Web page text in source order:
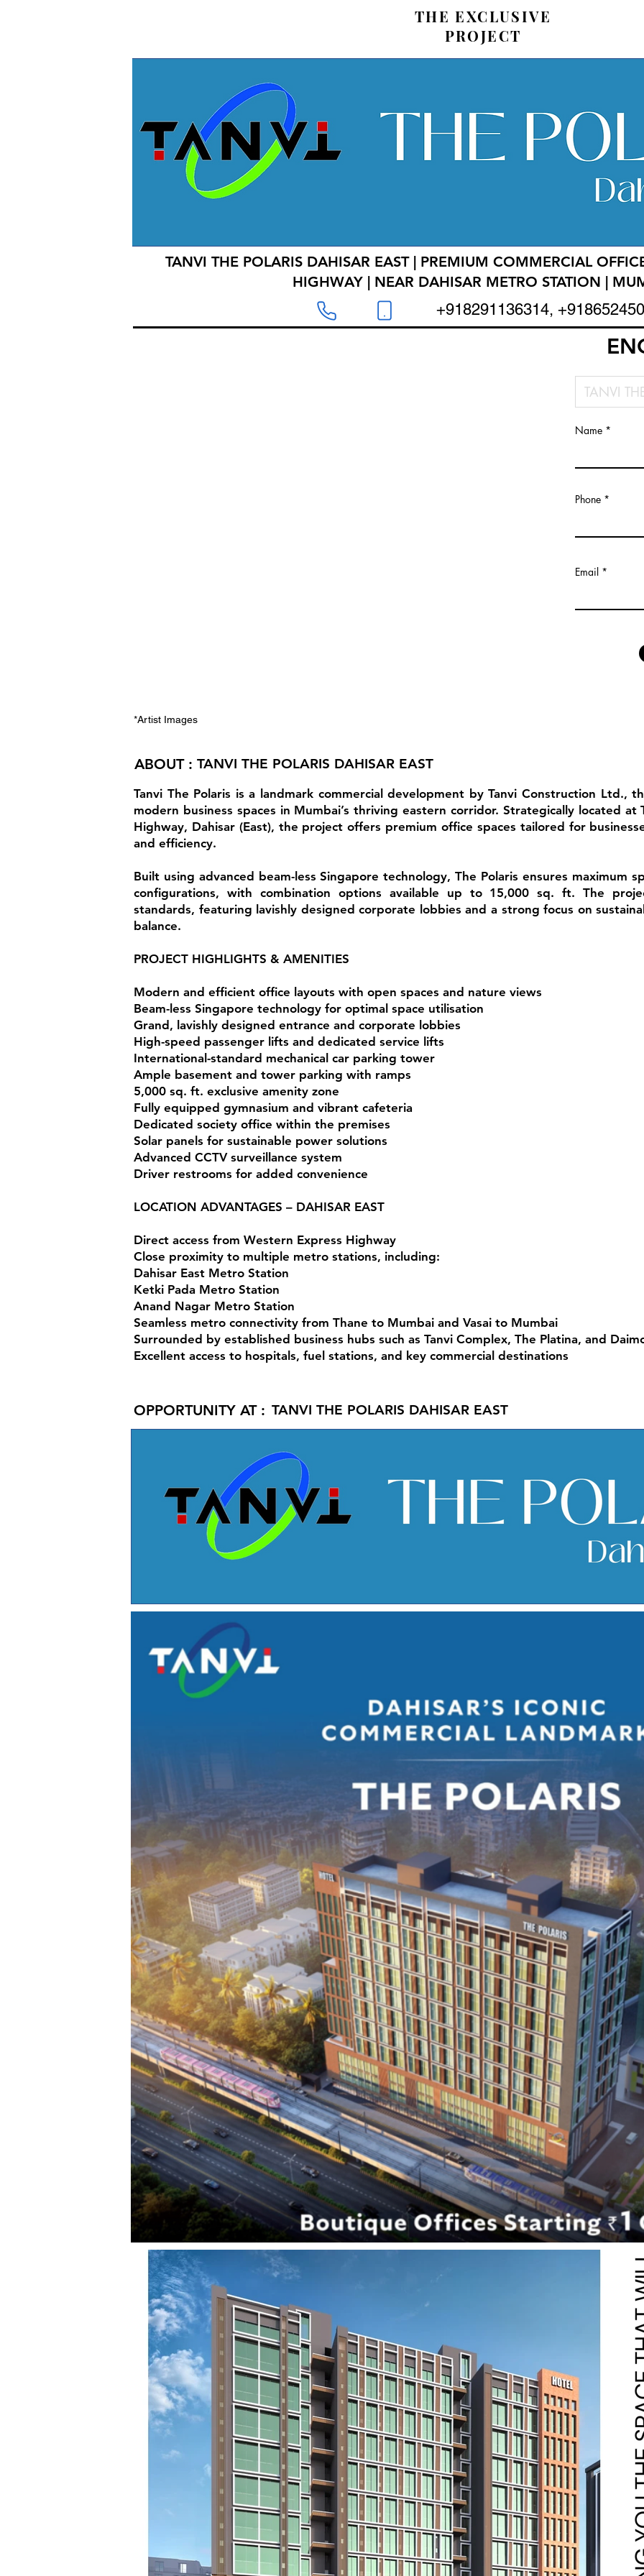
THE EXCLUSIVE
PROJECT
TANVI THE POLARIS DAHISAR EAST | PREMIUM COMMERCIAL
HIGHWAY | NEAR DAHISAR METRO STATION |
+918291136314,
Name
Phone
Email
*Artist Images
ABOUT : TANVI THE POLARIS DAHISAR EAST
Tanvi The Polaris is a landmark commercial development by Tanvi Construction Ltd.,
modern business spaces in Mumbai’s thriving eastern corridor. Strategically located at
Highway, Dahisar (East), the project offers premium office spaces tailored for
and efficiency.
Built using advanced beam-less Singapore technology, The Polaris ensures maximum
configurations, with combination options available up to 15,000 sq. ft. The
standards, featuring lavishly designed corporate lobbies and a strong focus on
balance.
PROJECT HIGHLIGHTS & AMENITIES
Modern and efficient office layouts with open spaces and nature views
Beam-less Singapore technology for optimal space utilisation
Grand, lavishly designed entrance and corporate lobbies
High-speed passenger lifts and dedicated service lifts
International-standard mechanical car parking tower
Ample basement and tower parking with ramps
5,000 sq. ft. exclusive amenity zone
Fully equipped gymnasium and vibrant cafeteria
Dedicated society office within the premises
Solar panels for sustainable power solutions
Advanced CCTV surveillance system
Driver restrooms for added convenience
LOCATION ADVANTAGES – DAHISAR EAST
Direct access from Western Express Highway
Close proximity to multiple metro stations, including:
Dahisar East Metro Station
Ketki Pada Metro Station
Anand Nagar Metro Station
Seamless metro connectivity from Thane to Mumbai and Vasai to Mumbai
Surrounded by established business hubs such as Tanvi Complex, The Platina, and
Excellent access to hospitals, fuel stations, and key commercial destinations
OPPORTUNITY AT : TANVI THE POLARIS DAHISAR EAST